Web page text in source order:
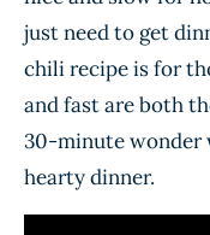
just need to get
chili recipe is for
and fast are both
30-minute wonder
hearty dinner.